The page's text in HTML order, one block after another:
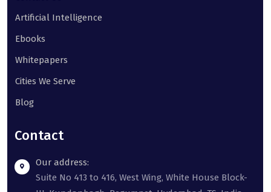
Artificial Intelligence
Ebooks
Whitepapers
Cities We Serve
Blog
Contact
Our address:
Suite No 413 to 416, West Wing, White House Block-